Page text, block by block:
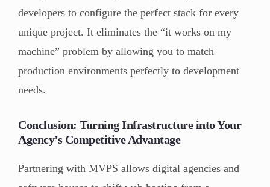
developers to configure the perfect stack for every
unique project. It eliminates the “it works on my
machine” problem by allowing you to match
production environments perfectly to development
needs.
Conclusion: Turning Infrastructure into Your
Agency’s Competitive Advantage
Partnering with MVPS allows digital agencies and